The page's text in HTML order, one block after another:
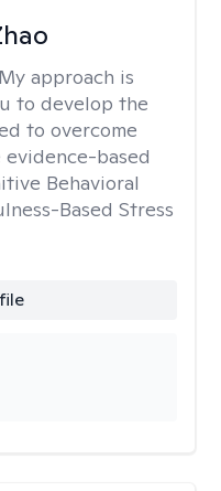
My approach is
to develop the
to overcome
based
Behavioral
Based Stress